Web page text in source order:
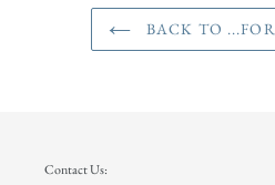
BACK TO
Contact Us: